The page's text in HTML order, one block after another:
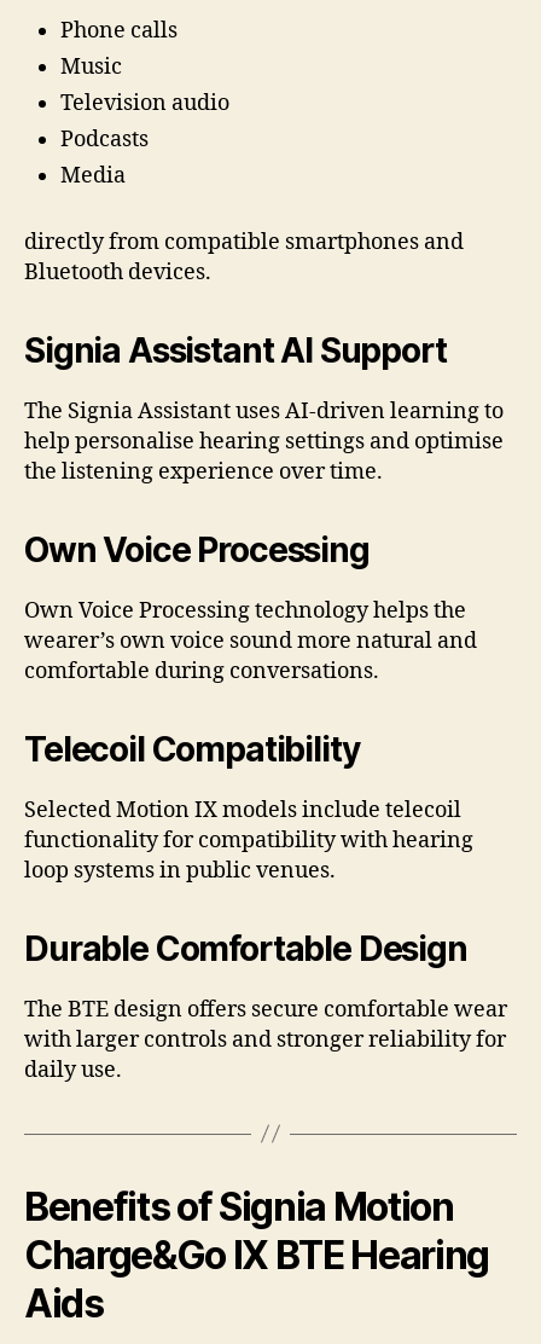
Phone calls
Music
Television audio
Podcasts
Media
directly from compatible smartphones and
Bluetooth devices.
Signia Assistant AI Support
The Signia Assistant uses AI-driven learning to
help personalise hearing settings and optimise
the listening experience over time.
Own Voice Processing
Own Voice Processing technology helps the
wearer’s own voice sound more natural and
comfortable during conversations.
Telecoil Compatibility
Selected Motion IX models include telecoil
functionality for compatibility with hearing
loop systems in public venues.
Durable Comfortable Design
The BTE design offers secure comfortable wear
with larger controls and stronger reliability for
daily use.
Benefits of Signia Motion
Charge&Go IX BTE Hearing
Aids